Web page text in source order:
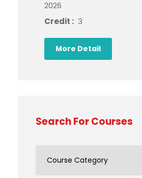
2026
Credit : 3
More Detail
Search For Courses